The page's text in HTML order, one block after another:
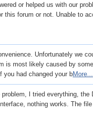
or helped us with our
this forum or not. Unable to
Unfortunately we
is most likely caused by
you had changed your bMore...
problem, I tried everything,
nothing works. The